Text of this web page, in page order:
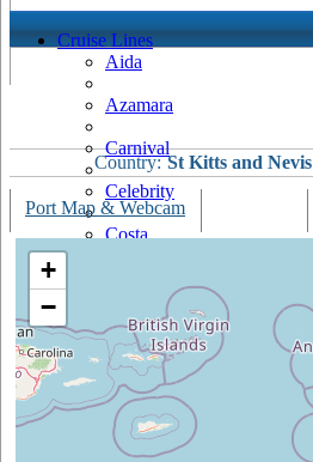
Cruise Lines
Aida
Azamara
Carnival
Celebrity
Costa
Crystal
Cunard
Disney
Fred Olsen
Country: St Kitts and Nevis
Port Map & Webcam
+
−